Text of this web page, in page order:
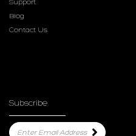
Support
Blog
Contact Us
Subscribe
Enter Email Address